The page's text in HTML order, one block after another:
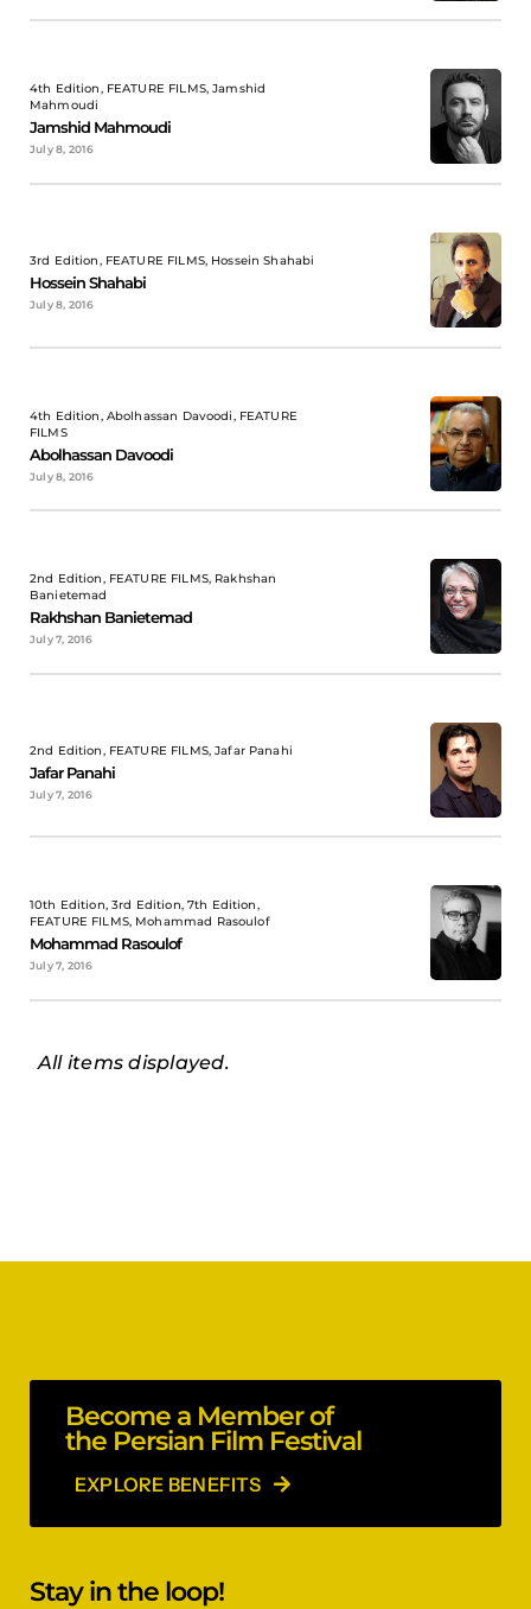
4th Edition, FEATURE FILMS, Jamshid
Mahmoudi
Jamshid Mahmoudi
July 8, 2016
3rd Edition, FEATURE FILMS, Hossein Shahabi
Hossein Shahabi
July 8, 2016
4th Edition, Abolhassan Davoodi, FEATURE
FILMS
Abolhassan Davoodi
July 8, 2016
2nd Edition, FEATURE FILMS, Rakhshan
Banietemad
Rakhshan Banietemad
July 7, 2016
2nd Edition, FEATURE FILMS, Jafar Panahi
Jafar Panahi
July 7, 2016
10th Edition, 3rd Edition, 7th Edition,
FEATURE FILMS, Mohammad Rasoulof
Mohammad Rasoulof
July 7, 2016
All items displayed.
Become a Member of
the Persian Film Festival
EXPLORE BENEFITS
Stay in the loop!